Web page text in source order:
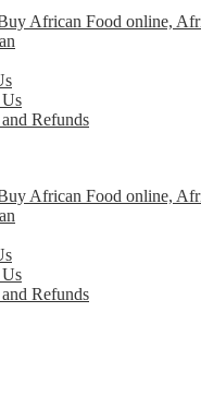
African Food online,
Refunds
African Food online,
Refunds